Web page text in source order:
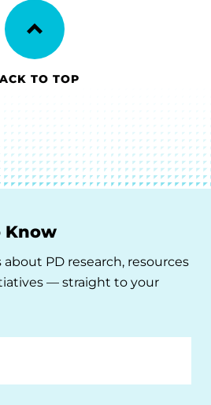
TO TOP
Know
PD research, resources
— straight to your